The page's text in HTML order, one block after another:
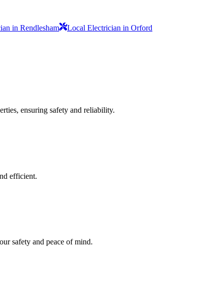
in Rendlesham Local Electrician in Orford
ensuring safety and reliability.
efficient.
safety and peace of mind.